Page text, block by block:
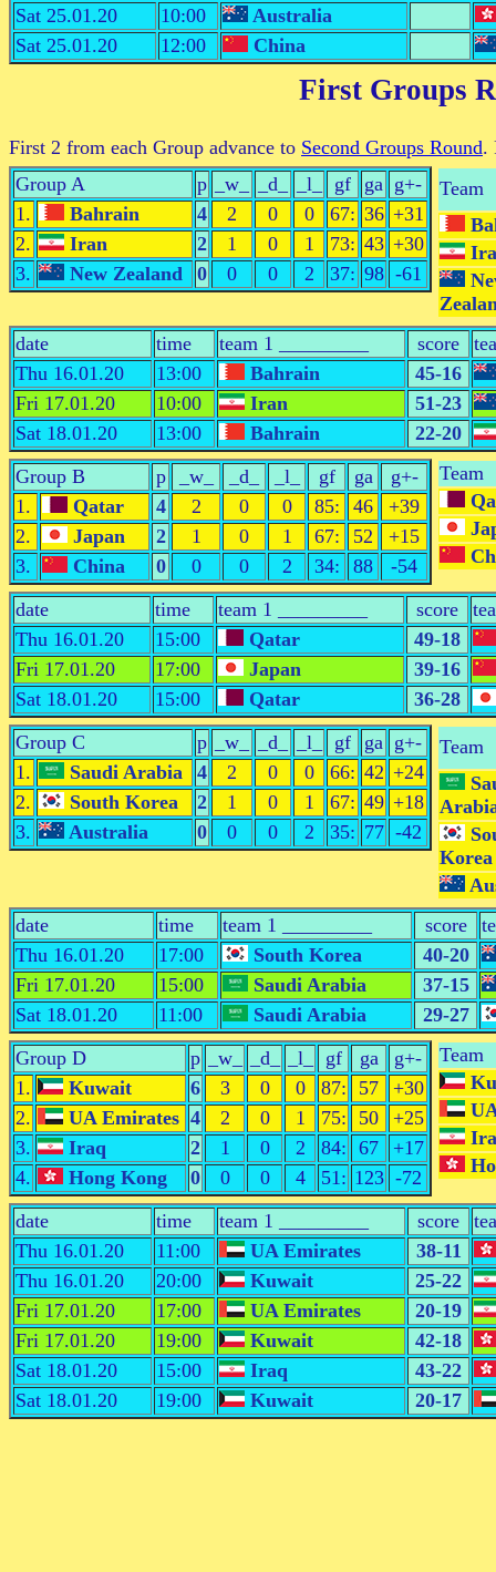
Sat 25.01.20 10:00
Australia
Sat 25.01.20
12:00 China
First Groups
First 2 from each Group advance to Second Groups Round.
Group A
p _w_ _d_ _l_ gf ga g+-
1.
Bahrain 4 2 0 0 67: 36 +31
2.
Iran 2 1 0 1 73: 43 +30
3.
New Zealand 0 0 0 2 37: 98 -61
Team
date
time team 1 _________ score
Thu 16.01.20
13:00 Bahrain
45-16
Fri 17.01.20
10:00 Iran
51-23
Sat 18.01.20
13:00 Bahrain
22-20
Group B
p _w_ _d_ _l_ gf ga
g+-
1.
Qatar 4 2 0 0 85: 46
+39
2.
Japan 2 1 0 1 67: 52
+15
3.
China 0 0 0 2 34: 88 -54
Team
date time team 1 _________ score
Thu 16.01.20
15:00 Qatar
49-18
Fri 17.01.20
17:00 Japan
39-16
Sat 18.01.20
15:00 Qatar
36-28
Group C
p _w_ _d_ _l_ gf ga g+-
1.
Saudi Arabia 4 2 0 0 66: 42 +24
2.
South Korea 2 1 0 1 67: 49 +18
3.
Australia 0 0 0 2 35: 77 -42
Team
Korea
date
time team 1 _________ score
Thu 16.01.20
17:00 South Korea
40-20
Fri 17.01.20
15:00 Saudi Arabia
37-15
Sat 18.01.20
11:00 Saudi Arabia
29-27
Group D
p _w_ _d_ _l_ gf ga
g+-
1.
Kuwait 6 3 0 0 87: 57
+30
2.
UA Emirates 4 2 0 1 75: 50
+25
3.
Iraq 2 1 0 2 84: 67
+17
4.
Hong Kong 0 0 0 4 51: 123 -72
Team
date time team 1 _________ score
Thu 16.01.20
11:00 UA Emirates
38-11
Thu 16.01.20
20:00 Kuwait
25-22
Fri 17.01.20
17:00 UA Emirates
20-19
Fri 17.01.20
19:00 Kuwait
42-18
Sat 18.01.20
15:00 Iraq
43-22
Sat 18.01.20
19:00 Kuwait 20-17